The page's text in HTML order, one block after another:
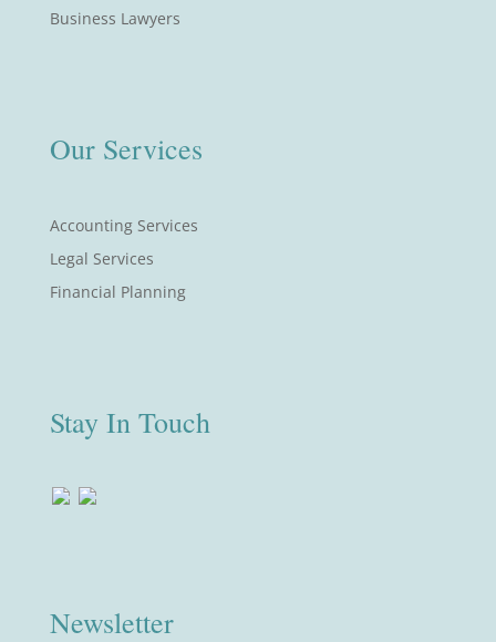
Business Lawyers
Our Services
Accounting Services
Legal Services
Financial Planning
Stay In Touch
Newsletter